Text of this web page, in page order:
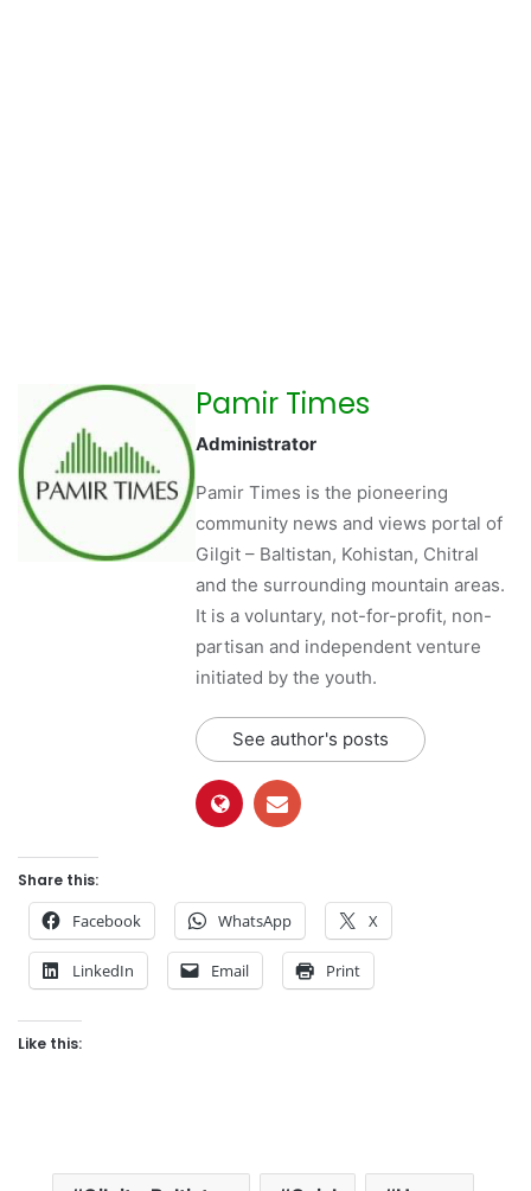
Pamir Times
Administrator
Pamir Times is the pioneering
community news and views portal of
Gilgit – Baltistan, Kohistan, Chitral
and the surrounding mountain areas.
It is a voluntary, not-for-profit, non-
partisan and independent venture
initiated by the youth.
See author's posts
Share this:
Facebook WhatsApp X
LinkedIn Email Print
Like this: